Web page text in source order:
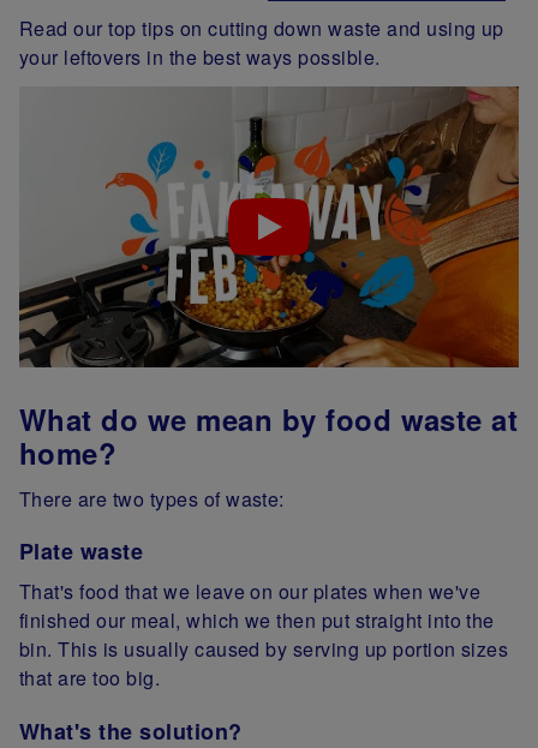
Read our top tips on cutting down waste and using up
your leftovers in the best ways possible.
What do we mean by food waste at
home?
There are two types of waste:
Plate waste
That's food that we leave on our plates when we've
finished our meal, which we then put straight into the
bin. This is usually caused by serving up portion sizes
that are too big.
What's the solution?